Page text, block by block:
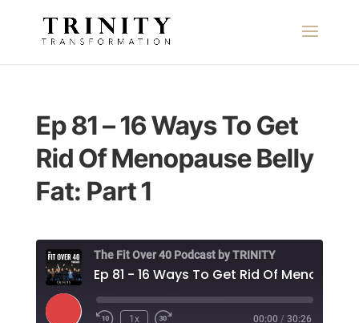
Ep 81 – 16 Ways To Get
Rid Of Menopause Belly
Fat: Part 1
The Fit Over 40 Podcast by TRINITY
Play
1x 00:00 / 30:26